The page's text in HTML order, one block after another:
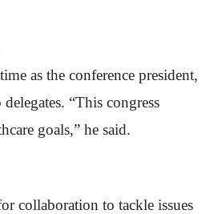
as the conference president,
“This congress
goals,” he said.
collaboration to tackle issues